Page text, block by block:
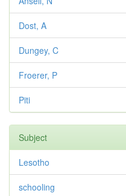
Dost, A
Dungey, C
Froerer, P
Piti
Subject
Lesotho
schooling